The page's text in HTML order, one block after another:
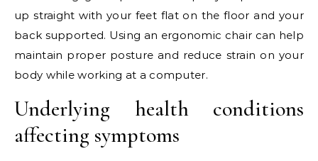
up straight with your feet flat on the floor and your
back supported. Using an ergonomic chair can help
maintain proper posture and reduce strain on your
body while working at a computer.
Underlying health conditions
affecting symptoms